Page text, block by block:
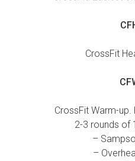
CrossFit
CrossFit Warm-up.
2-3 rounds of
–
–